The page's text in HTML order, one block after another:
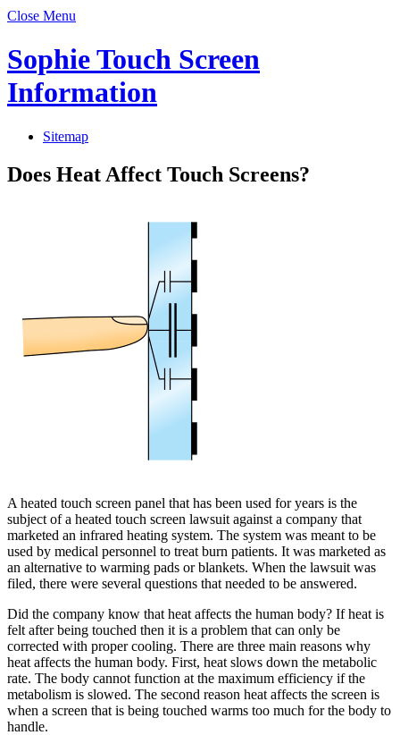
Close Menu
Sophie Touch Screen
Information
Sitemap
Does Heat Affect Touch Screens?
A heated touch screen panel that has been used for years is the
subject of a heated touch screen lawsuit against a company that
marketed an infrared heating system. The system was meant to be
used by medical personnel to treat burn patients. It was marketed as
an alternative to warming pads or blankets. When the lawsuit was
filed, there were several questions that needed to be answered.
Did the company know that heat affects the human body? If heat is
felt after being touched then it is a problem that can only be
corrected with proper cooling. There are three main reasons why
heat affects the human body. First, heat slows down the metabolic
rate. The body cannot function at the maximum efficiency if the
metabolism is slowed. The second reason heat affects the screen is
when a screen that is being touched warms too much for the body to
handle.